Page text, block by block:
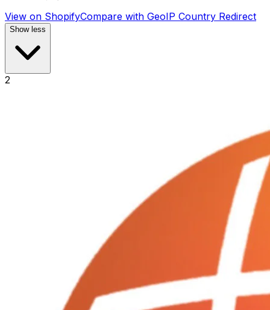
View on ShopifyCompare with GeoIP Country Redirect
Show less
2